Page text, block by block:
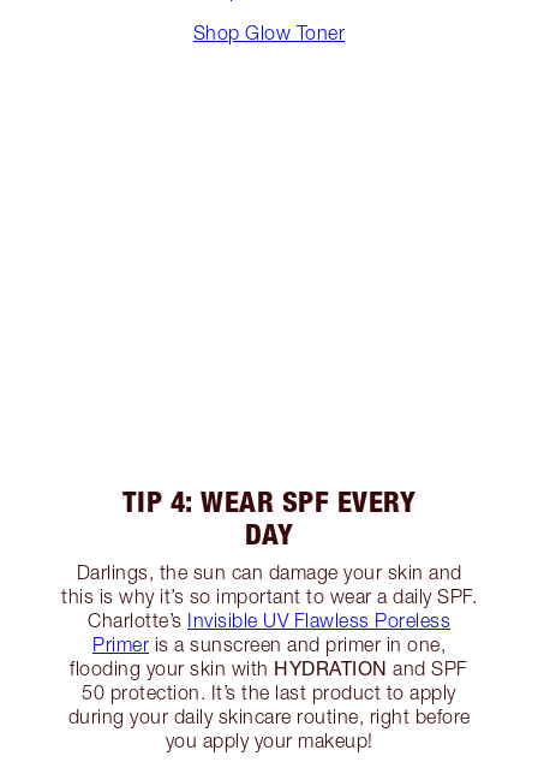
Shop Glow Toner
TIP 4: WEAR SPF EVERY
DAY
Darlings, the sun can damage your skin and
this is why it’s so important to wear a daily SPF.
Charlotte’s Invisible UV Flawless Poreless
Primer is a sunscreen and primer in one,
flooding your skin with HYDRATION and SPF
50 protection. It’s the last product to apply
during your daily skincare routine, right before
you apply your makeup!